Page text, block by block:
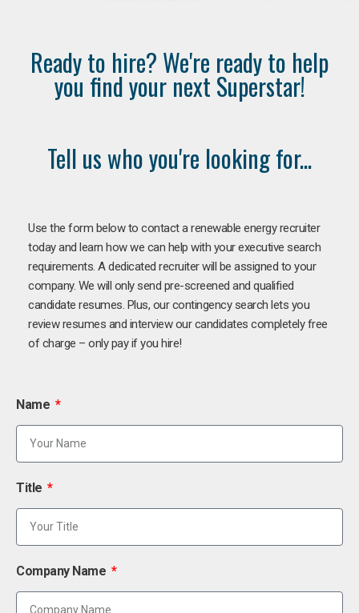
Ready to hire? We're ready to help
you find your next Superstar!
Tell us who you're looking for...
Use the form below to contact a renewable energy recruiter
today and learn how we can help with your executive search
requirements. A dedicated recruiter will be assigned to your
company. We will only send pre-screened and qualified
candidate resumes. Plus, our contingency search lets you
review resumes and interview our candidates completely free
of charge – only pay if you hire!
Name
Title
Company Name